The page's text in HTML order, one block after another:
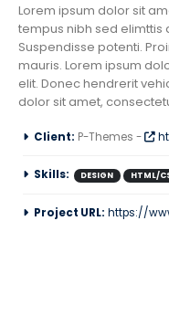
Lorem ipsum dolor sit
tempus nibh sed elimttis
Suspendisse potenti.
mauris. Lorem ipsum
elit. Donec hendrerit
dolor sit amet,
Client: P-Themes -
Skills: DESIGN HTML/
Project URL: https://